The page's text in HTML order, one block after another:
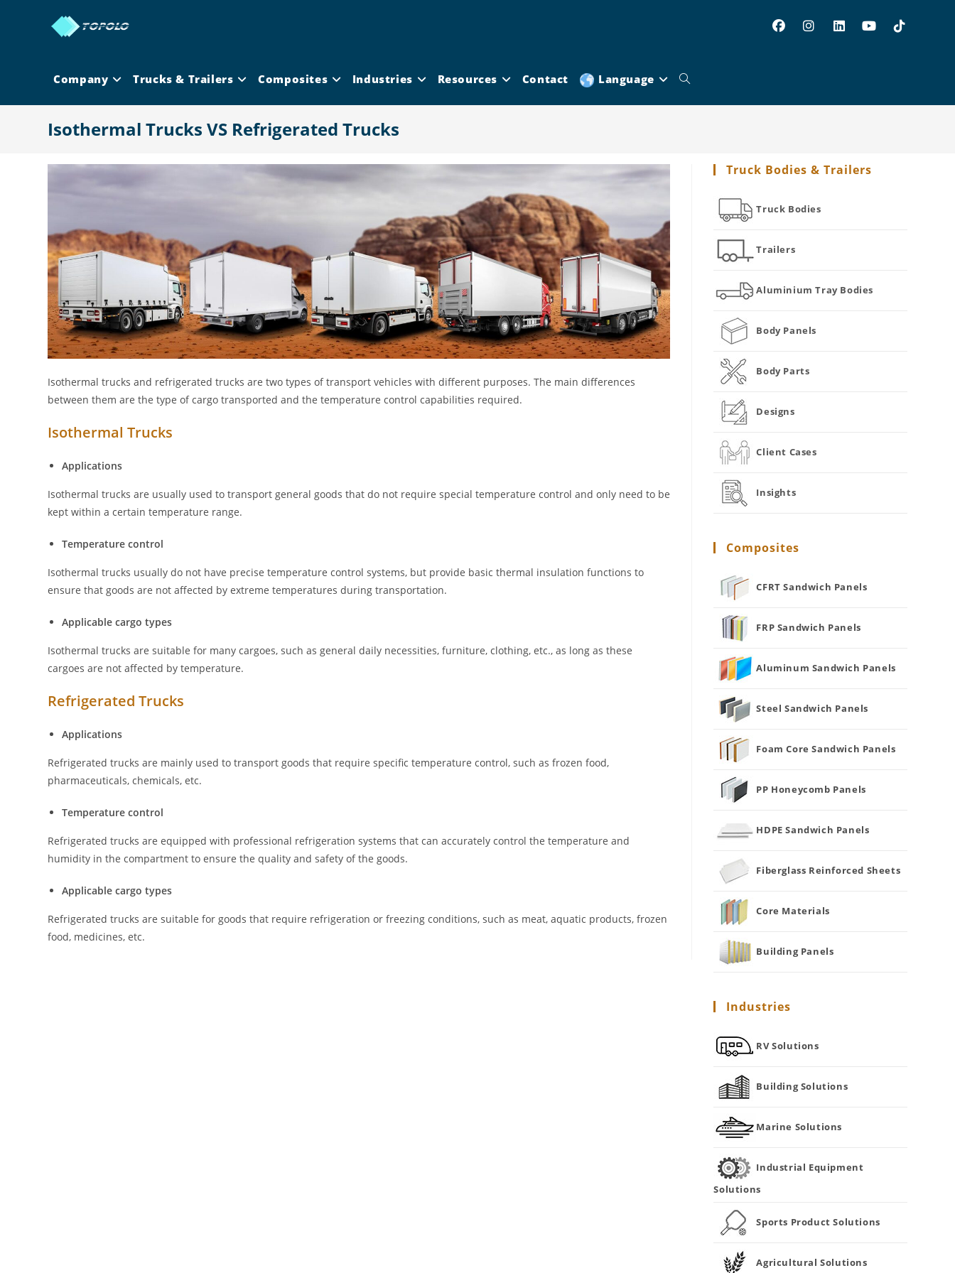
Company Trucks & Trailers Composites Industries Resources Contact Language Toggle
Isothermal Trucks VS Refrigerated Trucks
Isothermal trucks and refrigerated trucks are two types of transport vehicles with different purposes. The main differences
between them are the type of cargo transported and the temperature control capabilities required.
Isothermal Trucks
Applications
Isothermal trucks are usually used to transport general goods that do not require special temperature control and only need to be
kept within a certain temperature range.
Temperature control
Isothermal trucks usually do not have precise temperature control systems, but provide basic thermal insulation functions to
ensure that goods are not affected by extreme temperatures during transportation.
Applicable cargo types
Isothermal trucks are suitable for many cargoes, such as general daily necessities, furniture, clothing, etc., as long as these
cargoes are not affected by temperature.
Refrigerated Trucks
Applications
Refrigerated trucks are mainly used to transport goods that require specific temperature control, such as frozen food,
pharmaceuticals, chemicals, etc.
Temperature control
Refrigerated trucks are equipped with professional refrigeration systems that can accurately control the temperature and
humidity in the compartment to ensure the quality and safety of the goods.
Applicable cargo types
Refrigerated trucks are suitable for goods that require refrigeration or freezing conditions, such as meat, aquatic products, frozen
food, medicines, etc.
Truck Bodies & Trailers
Truck Bodies
Trailers
Aluminium Tray Bodies
Body Panels
Body Parts
Designs
Client Cases
Insights
Composites
CFRT Sandwich Panels
FRP Sandwich Panels
Aluminum Sandwich Panels
Steel Sandwich Panels
Foam Core Sandwich Panels
PP Honeycomb Panels
HDPE Sandwich Panels
Fiberglass Reinforced Sheets
Core Materials
Building Panels
Industries
RV Solutions
Building Solutions
Marine Solutions
Industrial Equipment
Solutions
Sports Product Solutions
Agricultural Solutions